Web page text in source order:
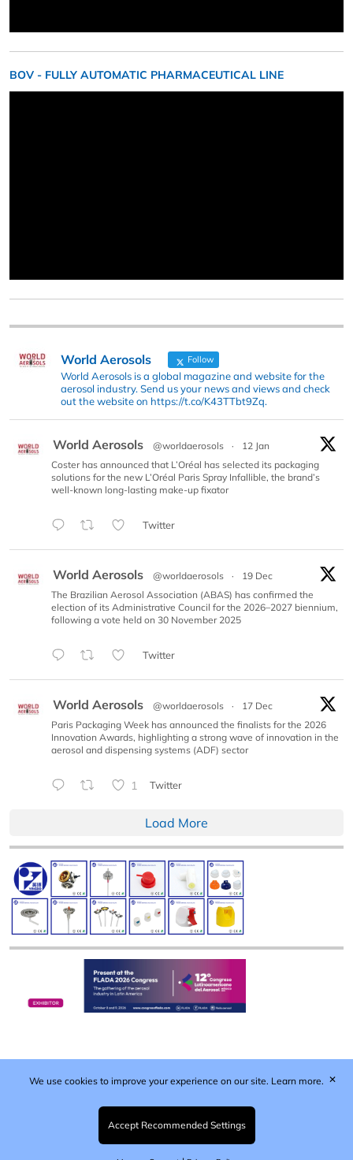
BOV - FULLY AUTOMATIC PHARMACEUTICAL LINE
World Aerosols Follow
World Aerosols is a global magazine and website for the
aerosol industry. Send us your news and views and check
out the website on https://t.co/K43TTbt9Zq.
World Aerosols @worldaerosols ·
12 Jan
Coster has announced that L’Oréal has selected its packaging
solutions for the new L’Oréal Paris Spray Infallible, the brand’s
well-known long-lasting make-up fixator
Twitter
World Aerosols @worldaerosols ·
19 Dec
The Brazilian Aerosol Association (ABAS) has confirmed the
election of its Administrative Council for the 2026–2027 biennium,
following a vote held on 30 November 2025
Twitter
World Aerosols @worldaerosols ·
17 Dec
Paris Packaging Week has announced the finalists for the 2026
Innovation Awards, highlighting a strong wave of innovation in the
aerosol and dispensing systems (ADF) sector
1 Twitter
Load More
Published by Woodcote Media Ltd, Marshall House, 124
Middleton Road, Morden, Surrey. SM4 6RW
Registered in England No. 9319685. VAT GB
203081756. All content and images © 2026 Woodcote
We use cookies to improve your experience on our site. Learn more.
Accept Recommended Settings
✕